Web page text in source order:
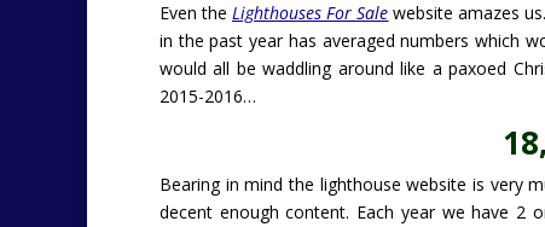
Even theLighthouses For Sale website amazes
in the past year has averaged numbers which
would all be waddling around like a paxoed
2015-2016…
Bearing in mind the lighthouse website is very
decent enough content. Each year we have 2